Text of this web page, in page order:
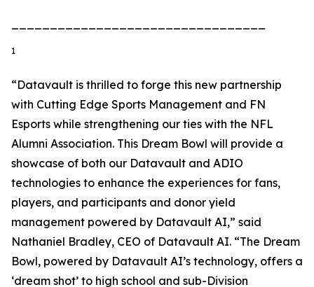
1
“Datavault is thrilled to forge this new partnership
with Cutting Edge Sports Management and FN
Esports while strengthening our ties with the NFL
Alumni Association. This Dream Bowl will provide a
showcase of both our Datavault and ADIO
technologies to enhance the experiences for fans,
players, and participants and donor yield
management powered by Datavault AI,” said
Nathaniel Bradley, CEO of Datavault AI. “The Dream
Bowl, powered by Datavault AI’s technology, offers a
‘dream shot’ to high school and sub-Division